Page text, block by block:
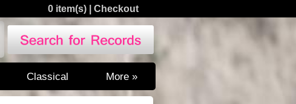
0 item(s) Checkout
Classical More »